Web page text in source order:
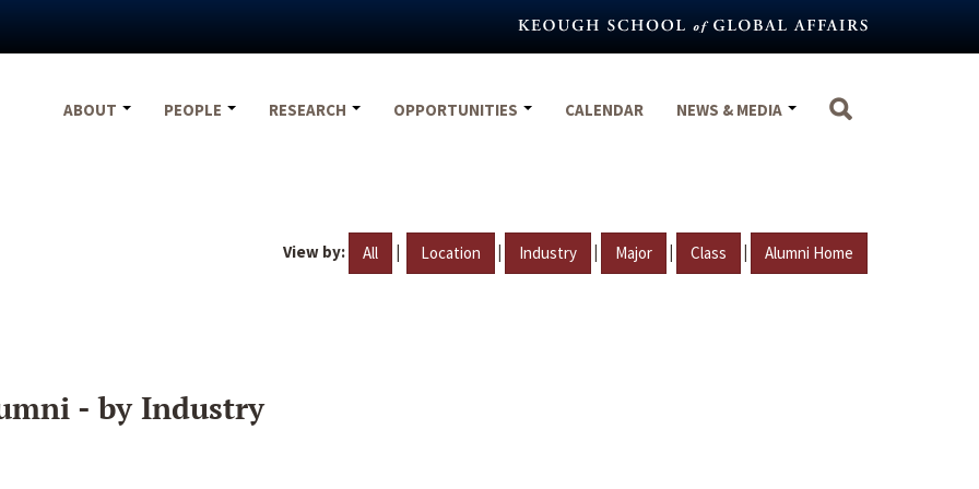
ABOUT
PEOPLE RESEARCH OPPORTUNITIES CALENDAR NEWS & MEDIA
View by: All | Location | Industry | Major | Class | Alumni Home
- by Industry